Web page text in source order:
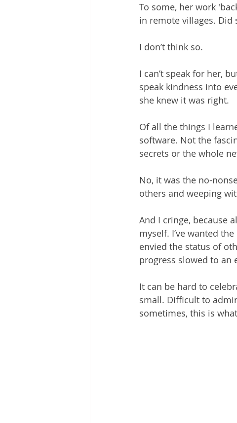
To some, her work
in remote villages. Did
I don’t think so.
I can’t speak for her,
speak kindness into
she knew it was right.
Of all the things I
software. Not the
secrets or the whole
No, it was the no-
others and weeping
And I cringe, because
myself. I’ve wanted
envied the status of
progress slowed to an
It can be hard to
small. Difficult to
sometimes, this is